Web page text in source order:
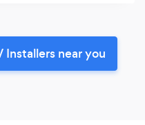
near you